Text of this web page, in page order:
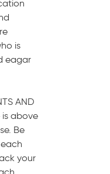
is
eagar
AND
is above
Be
your